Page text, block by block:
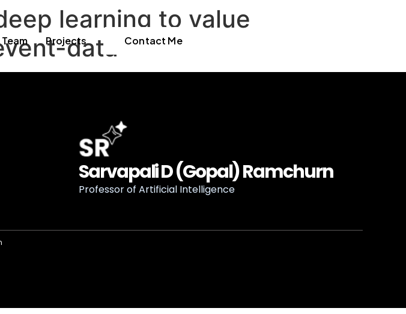
Projects Contact Me
learning to value
data
Sarvapali D (Gopal) Ramchurn
Professor of Artificial Intelligence